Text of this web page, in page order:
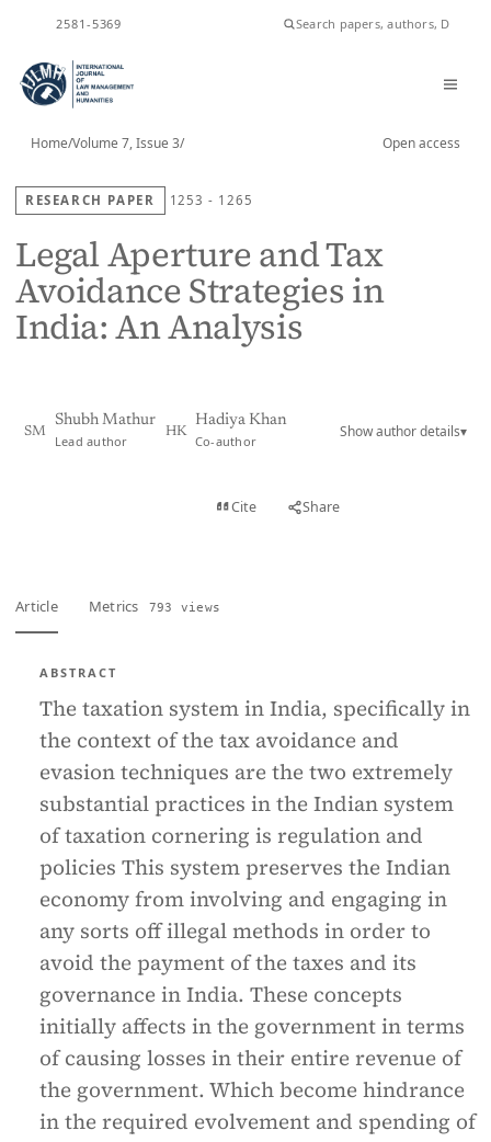
2581-5369
Home/Volume 7, Issue 3/ Open access
RESEARCH PAPER 1253 - 1265
Legal Aperture and Tax
Avoidance Strategies in
India: An Analysis
SM
Shubh Mathur
Lead author
HK
Hadiya Khan
Co-author
Show author details▾
Cite Share
Article Metrics 793 views
ABSTRACT
The taxation system in India, specifically in
the context of the tax avoidance and
evasion techniques are the two extremely
substantial practices in the Indian system
of taxation cornering is regulation and
policies This system preserves the Indian
economy from involving and engaging in
any sorts off illegal methods in order to
avoid the payment of the taxes and its
governance in India. These concepts
initially affects in the government in terms
of causing losses in their entire revenue of
the government. Which become hindrance
in the required evolvement and spending of